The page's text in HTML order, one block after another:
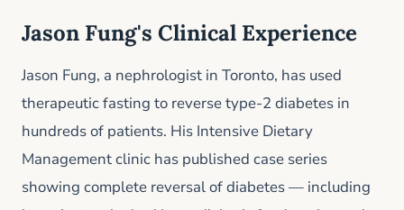
Jason Fung's Clinical Experience
Jason Fung, a nephrologist in Toronto, has used
therapeutic fasting to reverse type-2 diabetes in
hundreds of patients. His Intensive Dietary
Management clinic has published case series
showing complete reversal of diabetes — including